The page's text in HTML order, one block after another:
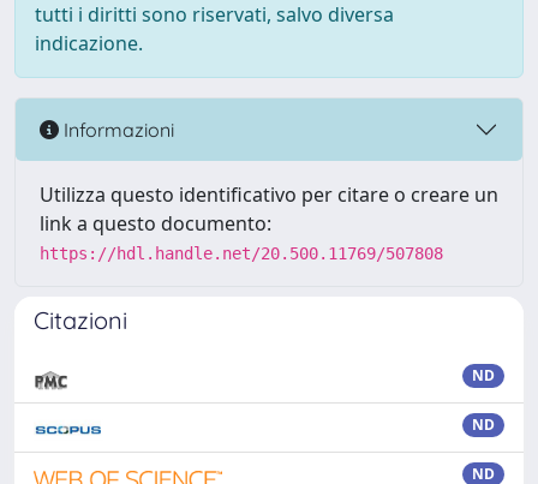
tutti i diritti sono riservati, salvo diversa
indicazione.
Informazioni
Utilizza questo identificativo per citare o creare un
link a questo documento:
https://hdl.handle.net/20.500.11769/507808
Citazioni
ND
ND
ND